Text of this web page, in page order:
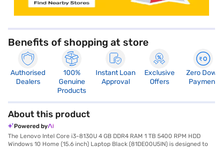
Benefits of shopping at store
Authorised
Dealers
100%
Genuine
Products
Instant Loan
Approval
Exclusive
Offers
Zero Down
Payment
About this product
Powered by
The Lenovo Intel Core i3-8130U 4 GB DDR4 RAM 1 TB 5400 RPM HDD
Windows 10 Home (15.6 inch) Laptop Black (81DE00U5IN) is designed to